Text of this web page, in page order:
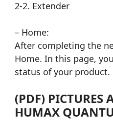
2-2. Extender
– Home:
After completing the
Home. In this page,
status of your product.
(PDF) PICTURES
HUMAX